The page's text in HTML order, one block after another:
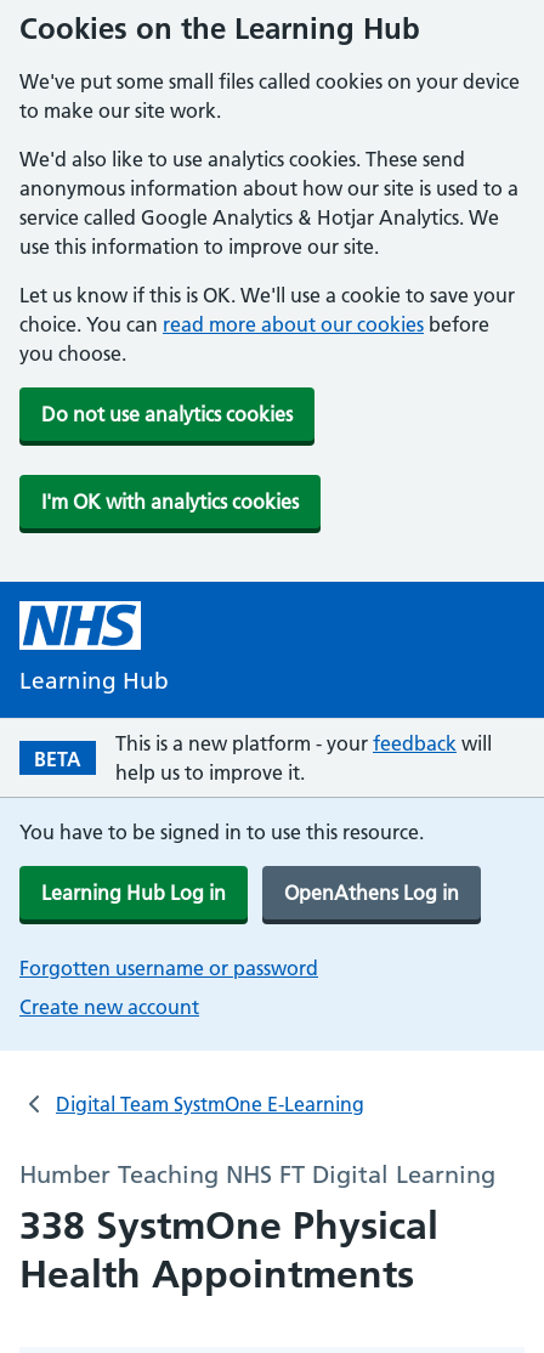
Cookies on the Learning Hub
We've put some small files called cookies on your device
to make our site work.
We'd also like to use analytics cookies. These send
anonymous information about how our site is used to a
service called Google Analytics & Hotjar Analytics. We
use this information to improve our site.
Let us know if this is OK. We'll use a cookie to save your
choice. You can read more about our cookies before
you choose.
Do not use analytics cookies
I'm OK with analytics cookies
Learning Hub
BETA
This is a new platform - your feedback will
help us to improve it.
You have to be signed in to use this resource.
Learning Hub Log in OpenAthens Log in
Forgotten username or password
Create new account
Digital Team SystmOne E-Learning
Humber Teaching NHS FT Digital Learning
338 SystmOne Physical
Health Appointments